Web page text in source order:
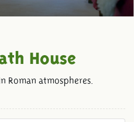
House
Roman atmospheres.